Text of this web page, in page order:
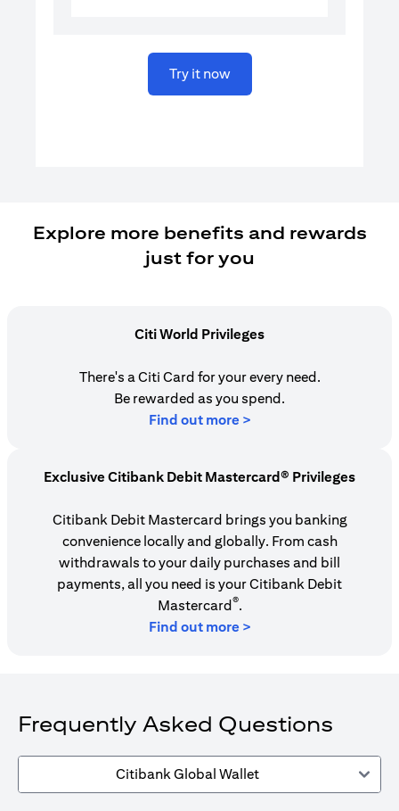
Try it nowopens in a new tab
Explore more benefits and rewards
just for you
Citi World Privileges
There's a Citi Card for your every need.
Be rewarded as you spend.
Find out more >opens in a new tab
Exclusive Citibank Debit Mastercard® Privileges
Citibank Debit Mastercard brings you banking
convenience locally and globally. From cash
withdrawals to your daily purchases and bill
payments, all you need is your Citibank Debit
Mastercard®.
Find out more >
Frequently Asked Questions
Citibank Global Wallet